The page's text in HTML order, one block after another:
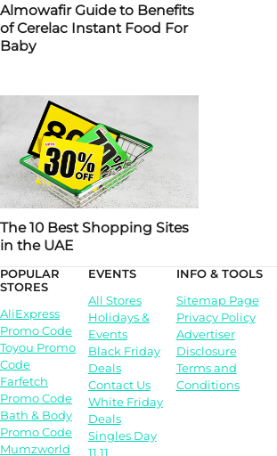
Almowafir Guide to Benefits
of Cerelac Instant Food For
Baby
The 10 Best Shopping Sites
in the UAE
POPULAR
STORES
AliExpress
Promo Code
Toyou Promo
Code
Farfetch
Promo Code
Bath & Body
Promo Code
Mumzworld
EVENTS
All Stores
Holidays &
Events
Black Friday
Deals
Contact Us
White Friday
Deals
Singles Day
11.11
INFO & TOOLS
Sitemap Page
Privacy Policy
Advertiser
Disclosure
Terms and
Conditions